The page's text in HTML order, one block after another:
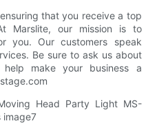
that you receive a top
Marslite, our mission is to
you. Our customers speak
Be sure to ask us about
make your business a